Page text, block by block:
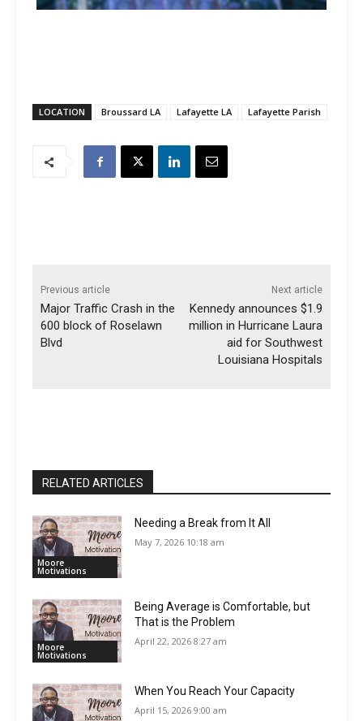
LOCATION Broussard LA Lafayette LA Lafayette Parish
Previous article
Major Traffic Crash in the
600 block of Roselawn
Blvd
Next article
Kennedy announces $1.9
million in Hurricane Laura
aid for Southwest
Louisiana Hospitals
RELATED ARTICLES
Moore
Motivations
Needing a Break from It All
May 7, 2026 10:18 am
Moore
Motivations
Being Average is Comfortable, but
That is the Problem
April 22, 2026 8:27 am
When You Reach Your Capacity
April 15, 2026 9:00 am